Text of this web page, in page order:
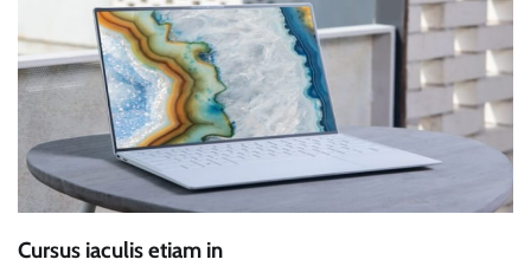
Cursus iaculis etiam in